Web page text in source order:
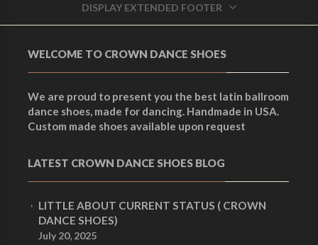
DISPLAY EXTENDED FOOTER
WELCOME TO CROWN DANCE SHOES
We are proud to present you the best latin ballroom
dance shoes, made for dancing. Handmade in USA.
Custom made shoes available upon request
LATEST CROWN DANCE SHOES BLOG
LITTLE ABOUT CURRENT STATUS ( CROWN
DANCE SHOES)
July 20, 2025